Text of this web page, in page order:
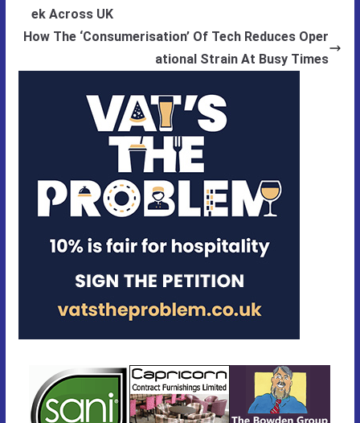
ek Across UK
How The ‘Consumerisation’ Of Tech Reduces Oper
ational Strain At Busy Times